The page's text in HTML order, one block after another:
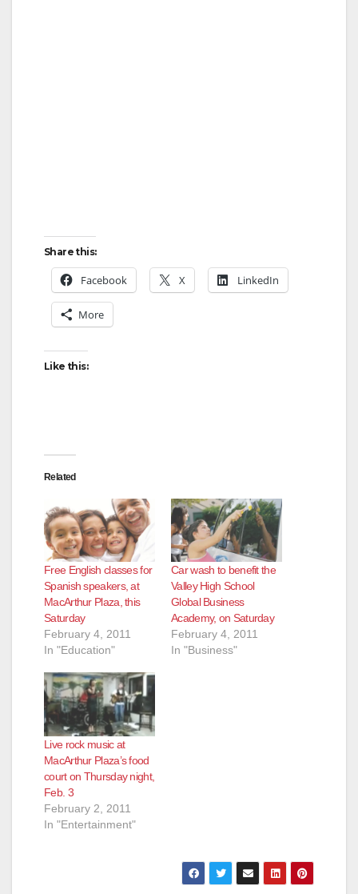
Share this:
Facebook X LinkedIn
More
Like this:
Related
Free English classes for
Spanish speakers, at
MacArthur Plaza, this
Saturday
February 4, 2011
In "Education"
Car wash to benefit the
Valley High School
Global Business
Academy, on Saturday
February 4, 2011
In "Business"
Live rock music at
MacArthur Plaza’s food
court on Thursday night,
Feb. 3
February 2, 2011
In "Entertainment"